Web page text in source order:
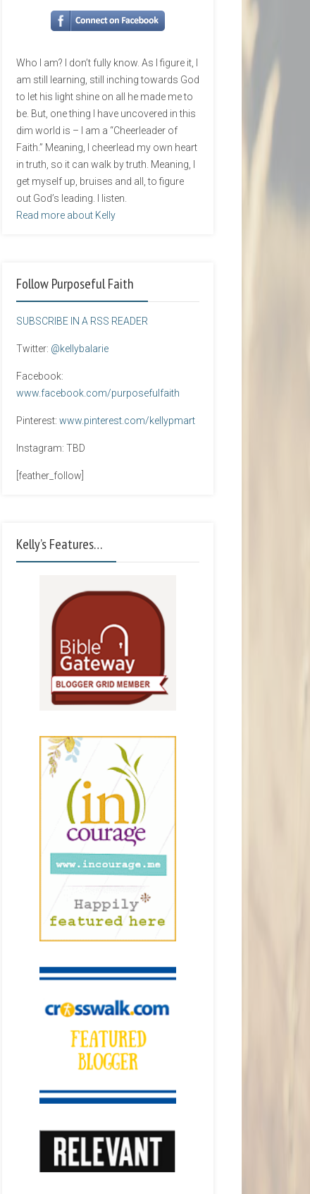
Who I am? I don’t fully know. As I figure it, I
am still learning, still inching towards God
to let his light shine on all he made me to
be. But, one thing I have uncovered in this
dim world is – I am a “Cheerleader of
Faith.” Meaning, I cheerlead my own heart
in truth, so it can walk by truth. Meaning, I
get myself up, bruises and all, to figure
out God’s leading. I listen.
Read more about Kelly
Follow Purposeful Faith
SUBSCRIBE IN A RSS READER
Twitter: @kellybalarie
Facebook:
www.facebook.com/purposefulfaith
Pinterest: www.pinterest.com/kellypmart
Instagram: TBD
[feather_follow]
Kelly’s Features…